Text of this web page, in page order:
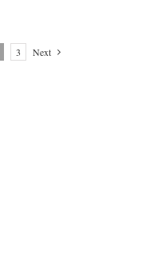
3 Next